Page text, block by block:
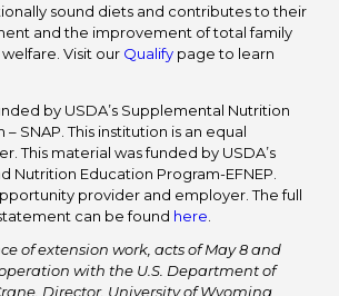
sound diets and contributes to their
and the improvement of total family
Visit our Qualify page to learn
by USDA’s Supplemental Nutrition
SNAP. This institution is an equal
This material was funded by USDA’s
Nutrition Education Program-EFNEP.
provider and employer. The full
can be found here
of extension work, acts of May 8 and
with the U.S. Department of
Director, University of Wyoming